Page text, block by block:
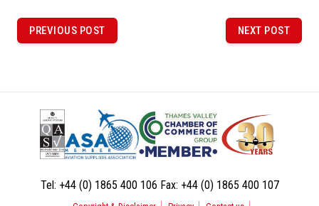
P
oPREVIOUS
PREVIOUS POST
NEXT
NEXT POST
Tel: +44 (0) 1865 400 106 Fax: +44 (0) 1865 400 107